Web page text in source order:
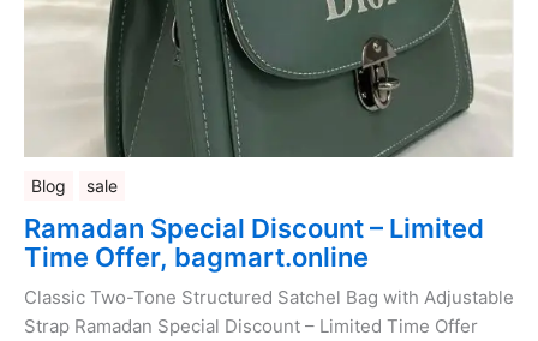
Blog sale
Ramadan Special Discount – Limited
Time Offer, bagmart.online
Classic Two-Tone Structured Satchel Bag with Adjustable
Strap Ramadan Special Discount – Limited Time Offer